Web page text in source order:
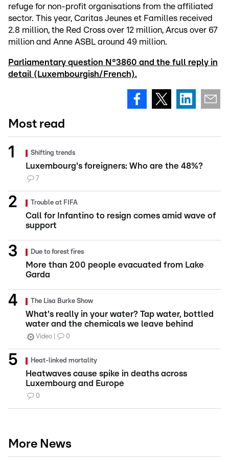
refuge for non-profit organisations from the affiliated
sector. This year, Caritas Jeunes et Familles received
2.8 million, the Red Cross over 12 million, Arcus over 67
million and Anne ASBL around 49 million.
Parliamentary question N°3860 and the full reply in
detail (Luxembourgish/French).
Most read
Shifting trends
Luxembourg's foreigners: Who are the 48%?
7
Trouble at FIFA
Call for Infantino to resign comes amid wave of
support
Due to forest fires
More than 200 people evacuated from Lake
Garda
The Lisa Burke Show
What's really in your water? Tap water, bottled
water and the chemicals we leave behind
Video 0
Heat-linked mortality
Heatwaves cause spike in deaths across
Luxembourg and Europe
0
More News